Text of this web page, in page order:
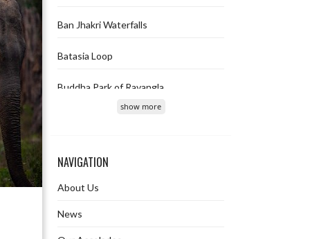
Ban Jhakri Waterfalls
Batasia Loop
Buddha Park of Ravangla
Ghoom Monastery
show more
NAVIGATION
About Us
News